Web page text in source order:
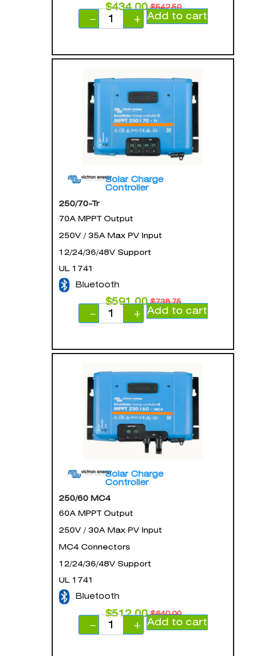
$542.50
$434.00
−
+ Add to cart
Solar Charge
Controller
250/70-Tr
70A MPPT Output
250V / 35A Max PV Input
12/24/36/48V Support
UL 1741
Bluetooth
$738.75
$591.00
−
+ Add to cart
Solar Charge
Controller
250/60 MC4
60A MPPT Output
250V / 30A Max PV Input
MC4 Connectors
12/24/36/48V Support
UL 1741
Bluetooth
$640.00
$512.00
−
+ Add to cart